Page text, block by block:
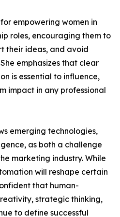
empowering women in
roles, encouraging them to
their ideas, and avoid
emphasizes that clear
is essential to influence,
impact in any professional
emerging technologies,
as both a challenge
marketing industry. While
will reshape certain
that human-
strategic thinking,
to define successful